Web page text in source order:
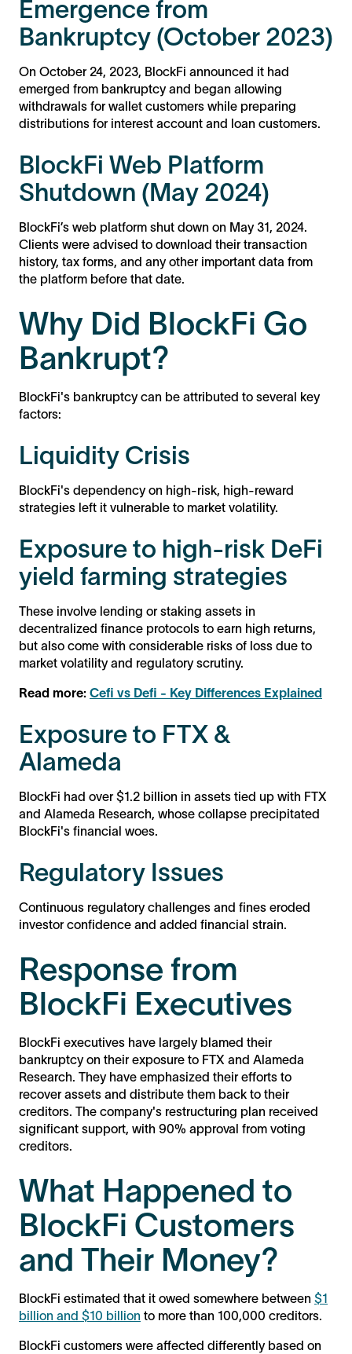
Emergence from
Bankruptcy (October 2023)
On October 24, 2023, BlockFi announced it had
emerged from bankruptcy and began allowing
withdrawals for wallet customers while preparing
distributions for interest account and loan customers​​​​​​.
BlockFi Web Platform
Shutdown (May 2024)
BlockFi’s web platform shut down on May 31, 2024.
Clients were advised to download their transaction
history, tax forms, and any other important data from
the platform before that date​​.
Why Did BlockFi Go
Bankrupt?
BlockFi's bankruptcy can be attributed to several key
factors:
Liquidity Crisis
BlockFi's dependency on high-risk, high-reward
strategies left it vulnerable to market volatility.
Exposure to high-risk DeFi
yield farming strategies
These involve lending or staking assets in
decentralized finance protocols to earn high returns,
but also come with considerable risks of loss due to
market volatility and regulatory scrutiny.
Read more: Cefi vs Defi - Key Differences Explained
Exposure to FTX &
Alameda
BlockFi had over $1.2 billion in assets tied up with FTX
and Alameda Research, whose collapse precipitated
BlockFi's financial woes.
Regulatory Issues
Continuous regulatory challenges and fines eroded
investor confidence and added financial strain.
Response from
BlockFi Executives
BlockFi executives have largely blamed their
bankruptcy on their exposure to FTX and Alameda
Research. They have emphasized their efforts to
recover assets and distribute them back to their
creditors. The company's restructuring plan received
significant support, with 90% approval from voting
creditors.
What Happened to
BlockFi Customers
and Their Money?
BlockFi estimated that it owed somewhere between $1
billion and $10 billion to more than 100,000 creditors.
BlockFi customers were affected differently based on